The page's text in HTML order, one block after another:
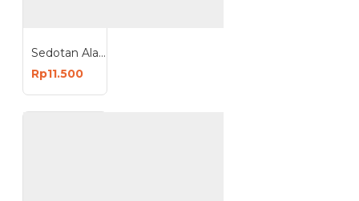
Sedotan Alat Penyedot Timah Desoldering Pump Solder Suck 19 cm
Rp11.500